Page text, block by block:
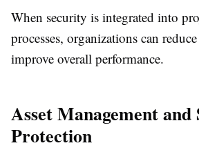
When security is integrated into
processes, organizations can
improve overall performance.
Asset Management and
Protection